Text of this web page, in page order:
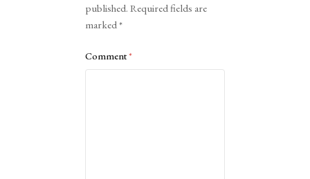
published. Required fields are
marked*
Comment*